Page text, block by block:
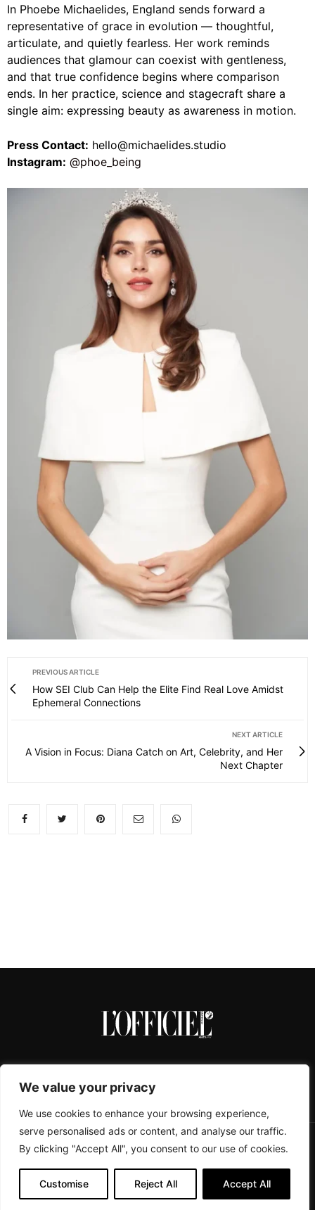
We value your privacy
We use cookies to enhance your browsing experience,
serve personalised ads or content, and analyse our traffic.
By clicking "Accept All", you consent to our use of cookies.
Customise Reject All Accept All
In Phoebe Michaelides, England sends forward a
representative of grace in evolution — thoughtful,
articulate, and quietly fearless. Her work reminds
audiences that glamour can coexist with gentleness,
and that true confidence begins where comparison
ends. In her practice, science and stagecraft share a
single aim: expressing beauty as awareness in motion.
Press Contact: hello@michaelides.studio
Instagram: @phoe_being
PREVIOUS ARTICLE
How SEI Club Can Help the Elite Find Real Love Amidst
Ephemeral Connections
NEXT ARTICLE
A Vision in Focus: Diana Catch on Art, Celebrity, and Her
Next Chapter
CONTACTS ABOUT COOKIE POLICY IMPRESSUM
PRIVACY POLICY